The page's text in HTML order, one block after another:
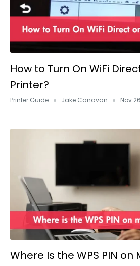
How to Turn On WiFi
Printer?
Printer Guide Jake Canavan Nov
Where Is the WPS PIN on